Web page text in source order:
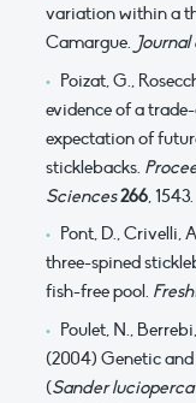
variation within a
Camargue.
Poizat, G.,
evidence of a
expectation of
sticklebacks.
Sciences266 , 1543.
Pont, D., Crivelli,
three-spined
fish-free pool.
Poulet, N.,
(2004) Genetic
(Sander lucioperca